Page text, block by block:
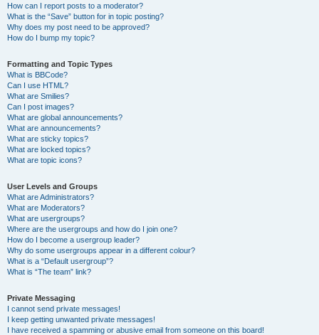
How can I report posts to a moderator?
What is the “Save” button for in topic posting?
Why does my post need to be approved?
How do I bump my topic?
Formatting and Topic Types
What is BBCode?
Can I use HTML?
What are Smilies?
Can I post images?
What are global announcements?
What are announcements?
What are sticky topics?
What are locked topics?
What are topic icons?
User Levels and Groups
What are Administrators?
What are Moderators?
What are usergroups?
Where are the usergroups and how do I join one?
How do I become a usergroup leader?
Why do some usergroups appear in a different colour?
What is a “Default usergroup”?
What is “The team” link?
Private Messaging
I cannot send private messages!
I keep getting unwanted private messages!
I have received a spamming or abusive email from someone on this board!